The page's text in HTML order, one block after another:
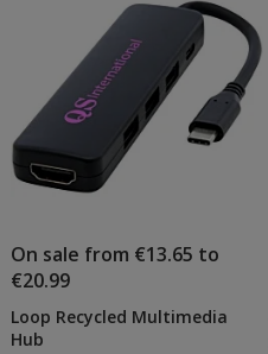
On sale from €13.65 to
€20.99
Loop Recycled Multimedia
Hub